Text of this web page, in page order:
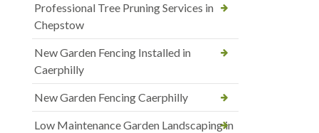
Professional Tree Pruning Services in
Chepstow
New Garden Fencing Installed in
Caerphilly
New Garden Fencing Caerphilly
Low Maintenance Garden Landscaping in